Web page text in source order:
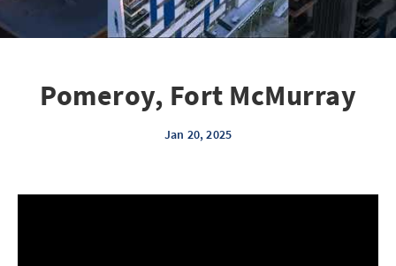
Pomeroy, Fort McMurray
Jan 20, 2025